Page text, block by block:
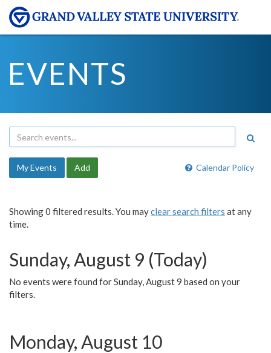
EVENTS
Calendar Policy
My Events Add
Showing 0 filtered results. You mayclear search filters at any
time.
Sunday, August 9 (Today)
No events were found for Sunday, August 9 based on your
filters.
Monday, August 10